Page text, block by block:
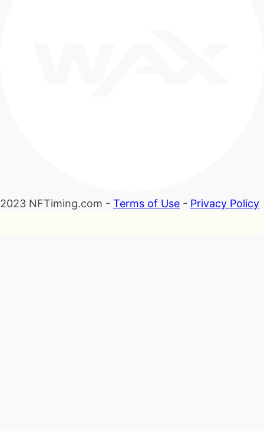
2023 NFTiming.com - Terms of Use - Privacy Policy